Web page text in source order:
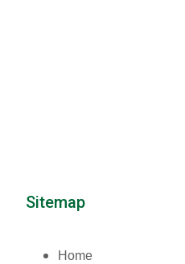
Sitemap
Home